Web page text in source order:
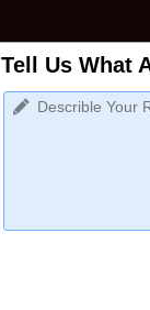
Tell Us What